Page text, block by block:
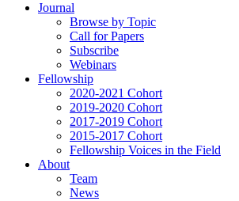
Journal
Browse by Topic
Call for Papers
Subscribe
Webinars
Fellowship
2020-2021 Cohort
2019-2020 Cohort
2017-2019 Cohort
2015-2017 Cohort
Fellowship Voices in the Field
About
Team
News